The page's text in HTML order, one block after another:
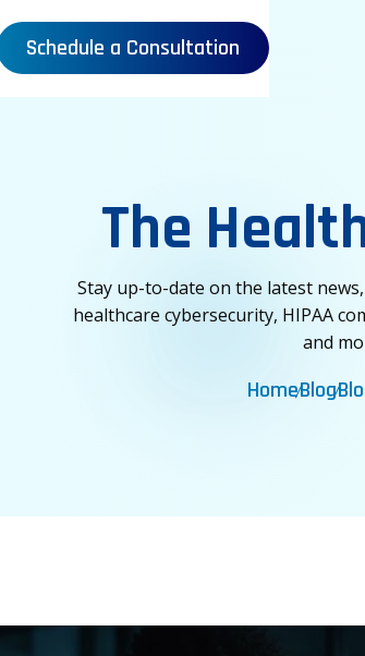
Schedule a Consultation
The
Stay up-to-date on the latest
healthcare cybersecurity, HIPAA
and
HomeBlog